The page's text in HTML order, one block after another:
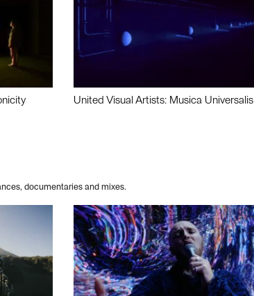
United Visual Artists: Musica Universalis
documentaries and mixes.